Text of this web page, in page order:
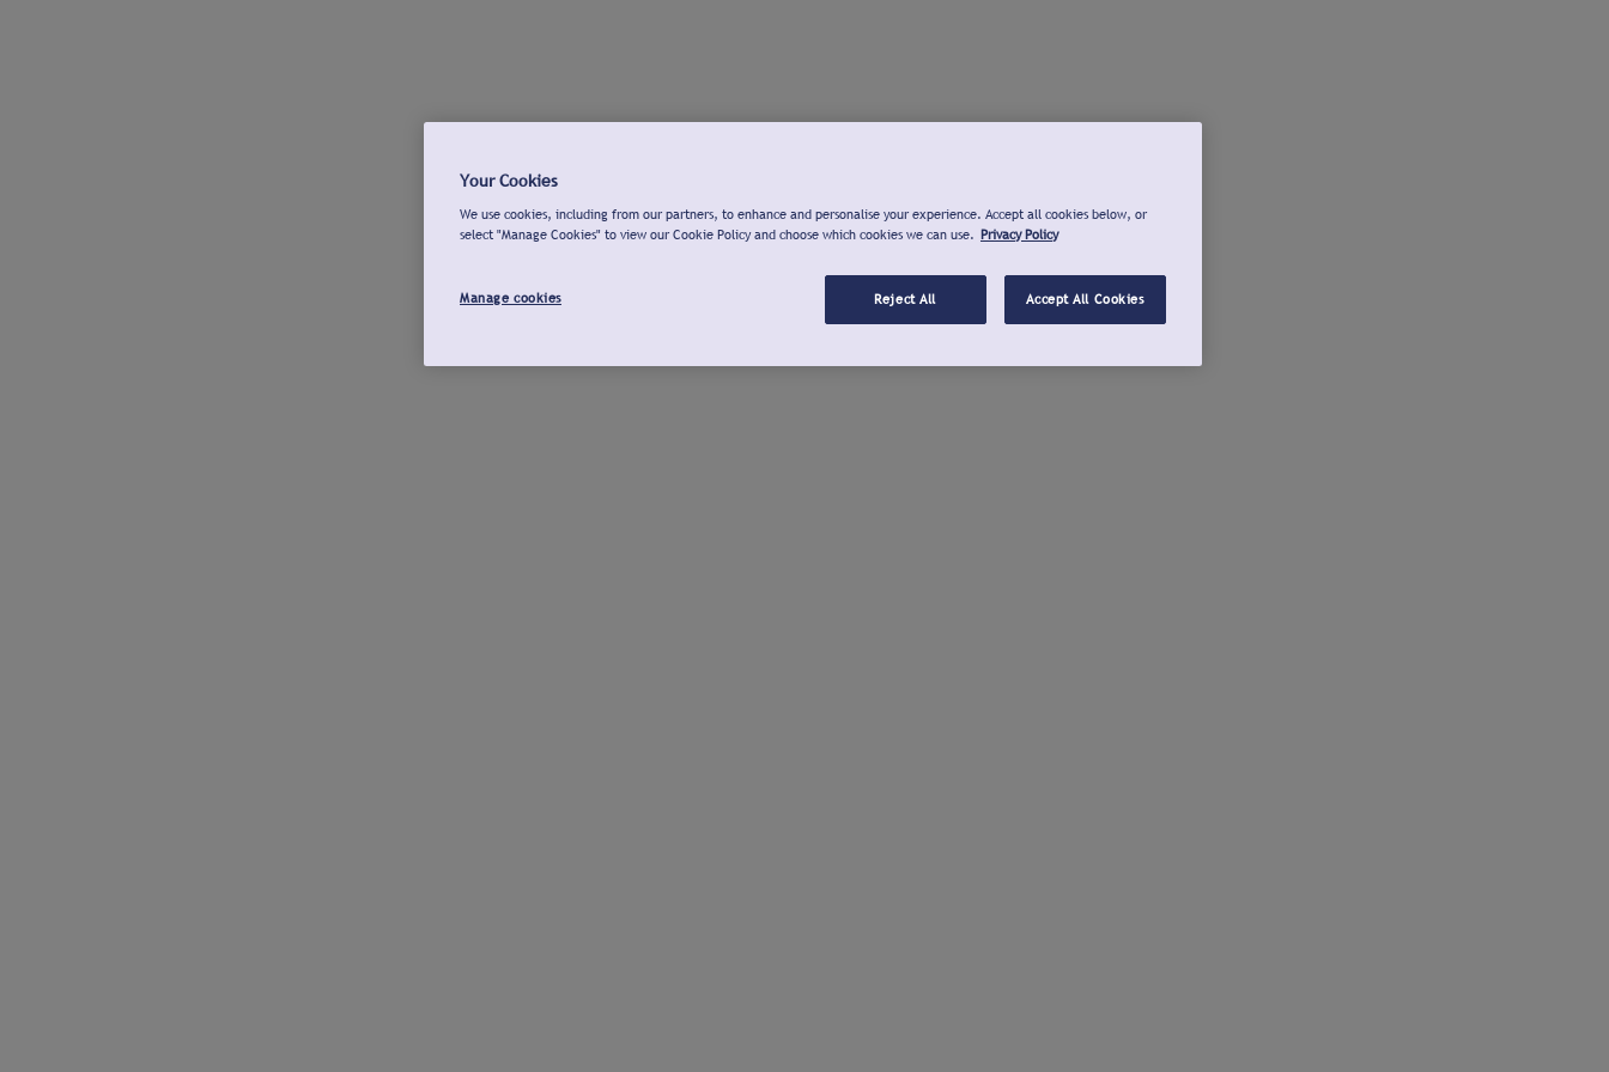
Your Cookies
We use cookies, including from our partners, to enhance and personalise your experience. Accept all cookies below, or
select "Manage Cookies" to view our Cookie Policy and choose which cookies we can use. Privacy Policy
Manage cookies Reject All Accept All Cookies